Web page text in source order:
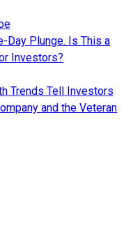
Day Plunge. Is This a
Investors?
Trends Tell Investors
and the Veteran